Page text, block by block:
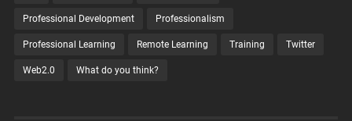
Professional Development Professionalism
Professional Learning Remote Learning Training Twitter
Web2.0 What do you think?